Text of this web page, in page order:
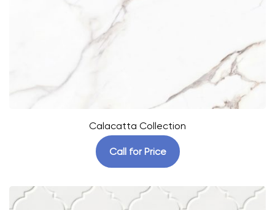
Calacatta Collection
Call for Price